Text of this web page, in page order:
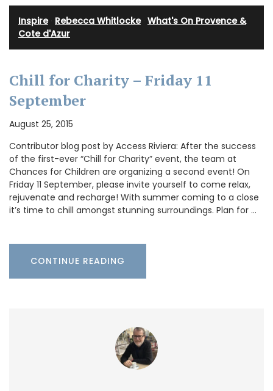
Inspire· Rebecca Whitlocke· What's On Provence &
Cote d'Azur
Chill for Charity – Friday 11
September
August 25, 2015
Contributor blog post by Access Riviera: After the success
of the first-ever “Chill for Charity” event, the team at
Chances for Children are organizing a second event! On
Friday 11 September, please invite yourself to come relax,
rejuvenate and recharge! With summer coming to a close
it’s time to chill amongst stunning surroundings. Plan for …
CONTINUE READING